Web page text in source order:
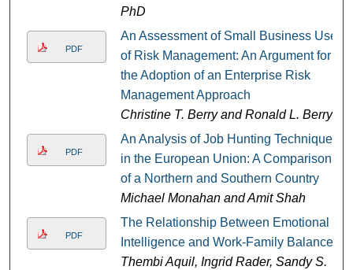
PhD
PDF
An Assessment of Small Business Use
of Risk Management: An Argument for
the Adoption of an Enterprise Risk
Management Approach
Christine T. Berry and Ronald L. Berry
PDF
An Analysis of Job Hunting Techniques
in the European Union: A Comparison
of a Northern and Southern Country
Michael Monahan and Amit Shah
PDF
The Relationship Between Emotional
Intelligence and Work-Family Balance
Thembi Aquil, Ingrid Rader, Sandy S.